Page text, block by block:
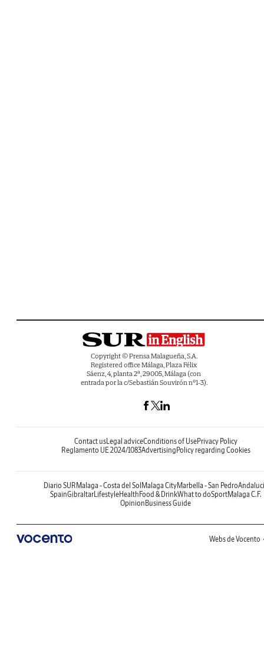
Copyright © Prensa Malagueña, S.A.
Registered office Málaga, Plaza Félix
Sáenz, 4, planta 2ª, 29005, Málaga (con
entrada por la c/Sebastián Souvirón nº1-3).
Contact usLegal adviceConditions of UsePrivacy Policy
Reglamento UE 2024/1083AdvertisingPolicy regarding Cookies
Diario SURMalaga - Costa del SolMalaga CityMarbella - San Pedro
SpainGibraltarLifestyleHealthFood & DrinkWhat to doSportMalaga C.F.
OpinionBusiness Guide
Webs de Vocento